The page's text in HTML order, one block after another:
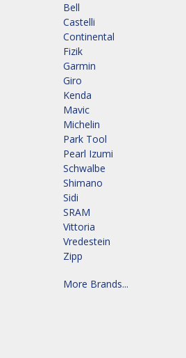
Bell
Castelli
Continental
Fizik
Garmin
Giro
Kenda
Mavic
Michelin
Park Tool
Pearl Izumi
Schwalbe
Shimano
Sidi
SRAM
Vittoria
Vredestein
Zipp
More Brands...